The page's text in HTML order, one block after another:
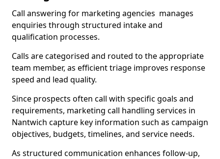
Call answering for marketing agencies manages
enquiries through structured intake and
qualification processes.
Calls are categorised and routed to the appropriate
team member, as efficient triage improves response
speed and lead quality.
Since prospects often call with specific goals and
requirements, marketing call handling services in
Nantwich capture key information such as campaign
objectives, budgets, timelines, and service needs.
As structured communication enhances follow-up,